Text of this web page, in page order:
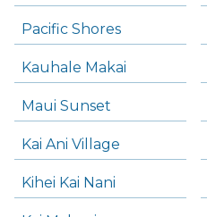
Pacific Shores
Kauhale Makai
Maui Sunset
Kai Ani Village
Kihei Kai Nani